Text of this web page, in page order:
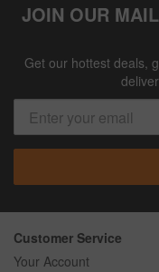
JOIN OUR
Get our hottest deals,
Customer Service
Your Account